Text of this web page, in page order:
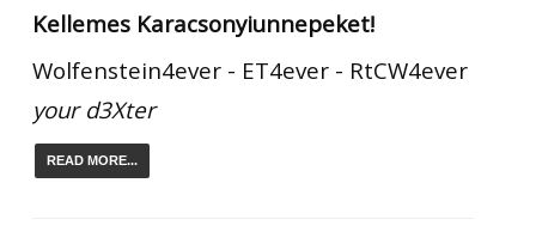
Kellemes Karacsonyiunnepeket!
Wolfenstein4ever - ET4ever - RtCW4ever
your d3Xter
READ MORE...